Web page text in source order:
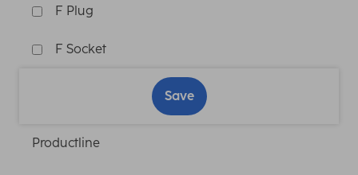
F Plug
F Socket
Save
Productline